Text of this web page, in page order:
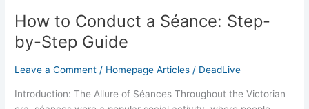
How to Conduct a Séance: Step-
by-Step Guide
Leave a Comment / Homepage Articles / DeadLive
Introduction: The Allure of Séances Throughout the Victorian